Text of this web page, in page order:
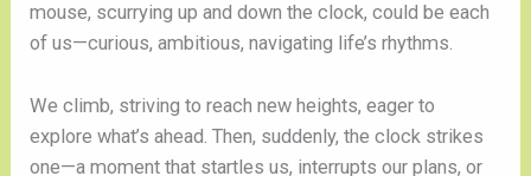
mouse, scurrying up and down the clock, could be each
of us—curious, ambitious, navigating life’s rhythms.
We climb, striving to reach new heights, eager to
explore what’s ahead. Then, suddenly, the clock strikes
one—a moment that startles us, interrupts our plans, or